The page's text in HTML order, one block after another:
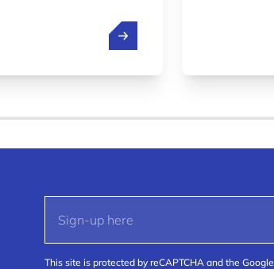
This site is protected by reCAPTCHA and the Google